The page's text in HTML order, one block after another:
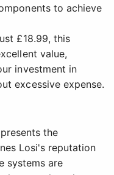
to achieve
£18.99, this
value,
investment in
excessive expense.
the
Losi's reputation
systems are